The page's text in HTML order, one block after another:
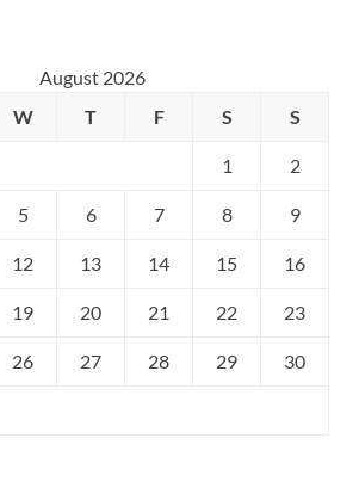
August 2026
W T F S S
1 2
5 6 7 8 9
12 13 14 15 16
19 20 21 22 23
26 27 28 29 30